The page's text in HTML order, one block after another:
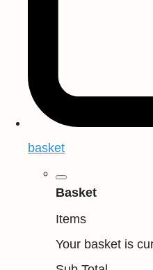
basket
Basket
Items
Your basket is